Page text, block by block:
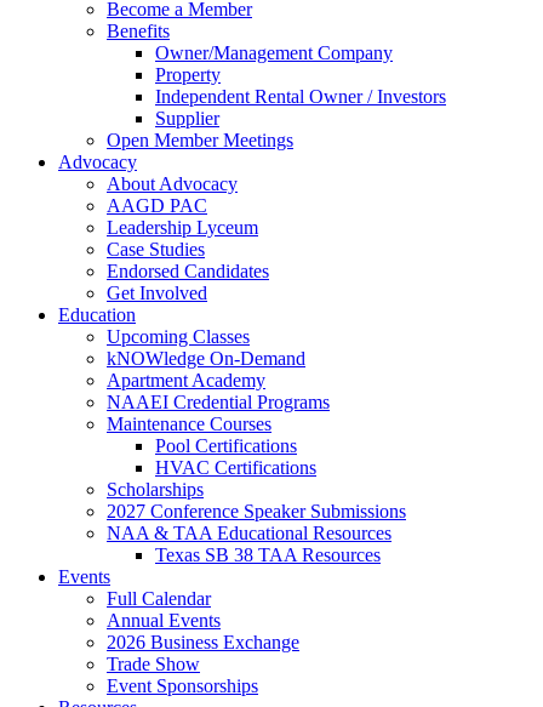
Become a Member
Benefits
Owner/Management Company
Property
Independent Rental Owner / Investors
Supplier
Open Member Meetings
Advocacy
About Advocacy
AAGD PAC
Leadership Lyceum
Case Studies
Endorsed Candidates
Get Involved
Education
Upcoming Classes
kNOWledge On-Demand
Apartment Academy
NAAEI Credential Programs
Maintenance Courses
Pool Certifications
HVAC Certifications
Scholarships
2027 Conference Speaker Submissions
NAA & TAA Educational Resources
Texas SB 38 TAA Resources
Events
Full Calendar
Annual Events
2026 Business Exchange
Trade Show
Event Sponsorships